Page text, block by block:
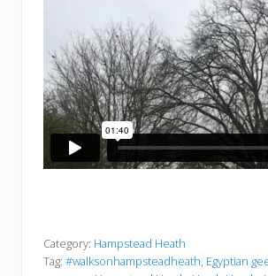
Category: Hampstead Heath
Tag: #walksonhampsteadheath Egyptian